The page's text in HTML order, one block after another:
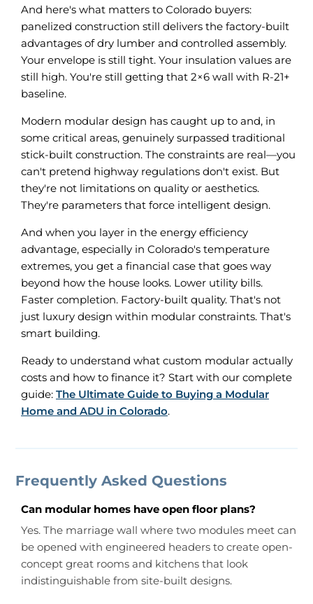
And here's what matters to Colorado buyers:
panelized construction still delivers the factory-built
advantages of dry lumber and controlled assembly.
Your envelope is still tight. Your insulation values are
still high. You're still getting that 2×6 wall with R-21+
baseline.
Modern modular design has caught up to and, in
some critical areas, genuinely surpassed traditional
stick-built construction. The constraints are real—you
can't pretend highway regulations don't exist. But
they're not limitations on quality or aesthetics.
They're parameters that force intelligent design.
And when you layer in the energy efficiency
advantage, especially in Colorado's temperature
extremes, you get a financial case that goes way
beyond how the house looks. Lower utility bills.
Faster completion. Factory-built quality. That's not
just luxury design within modular constraints. That's
smart building.
Ready to understand what custom modular actually
costs and how to finance it? Start with our complete
guide: The Ultimate Guide to Buying a Modular
Home and ADU in Colorado.
Frequently Asked Questions
Can modular homes have open floor plans?
Yes. The marriage wall where two modules meet can
be opened with engineered headers to create open-
concept great rooms and kitchens that look
indistinguishable from site-built designs.